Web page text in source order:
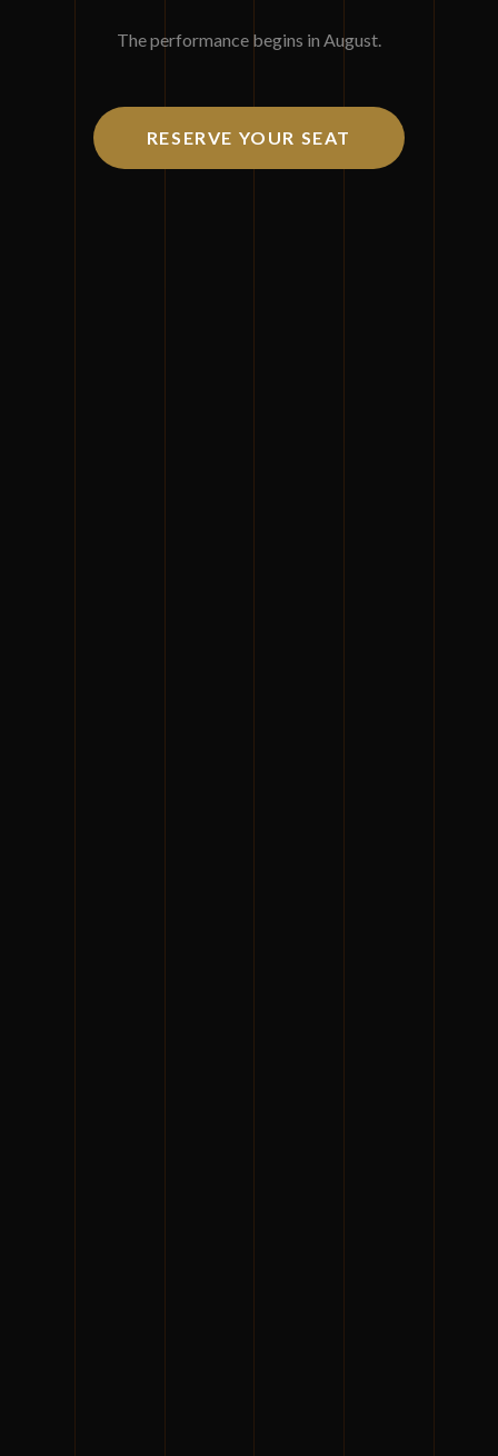
The performance begins in August.
RESERVE YOUR SEAT
Join us for three days of masterful insights and
August 11-13, 2026
Mohegan Sun, Uncasville, Connecticut